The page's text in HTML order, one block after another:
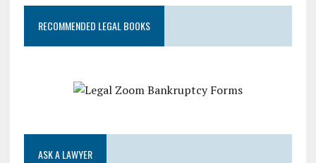
RECOMMENDED LEGAL BOOKS
ASK A LAWYER